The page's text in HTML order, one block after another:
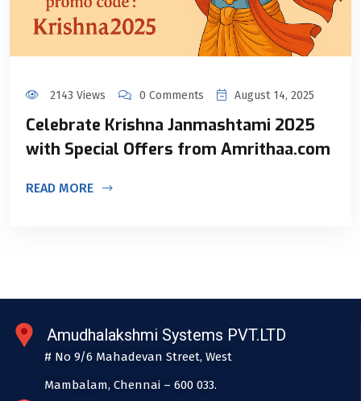
2143 Views 0 Comments August 14, 2025
Celebrate Krishna Janmashtami 2025
with Special Offers from Amrithaa.com
READ MORE
Amudhalakshmi Systems PVT.LTD
# No 9/6 Mahadevan Street, West
Mambalam, Chennai – 600 033.